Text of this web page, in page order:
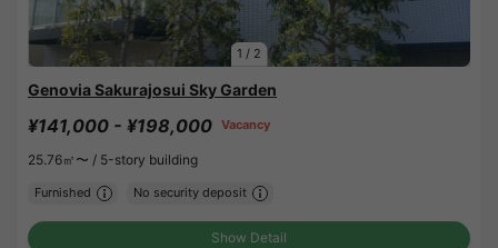
1 / 2
Genovia Sakurajosui Sky Garden
¥141,000 - ¥198,000 Vacancy
25.76㎡〜 / 5-story building
Furnished No security deposit
Show Detail